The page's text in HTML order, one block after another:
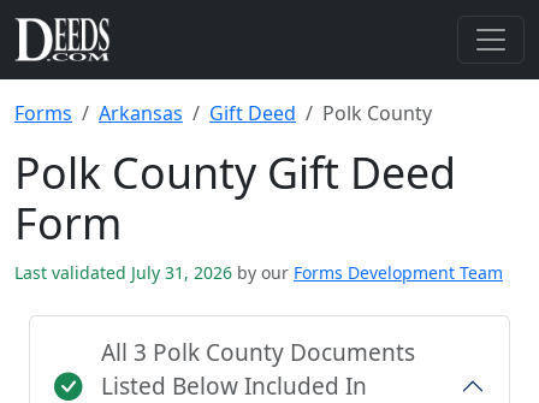
Forms Arkansas Gift Deed Polk County
Polk County Gift Deed
Form
Last validated July 31, 2026 by our Forms Development Team
All 3 Polk County Documents
Listed Below Included In